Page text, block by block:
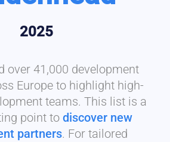
2025
over 41,000 development
Europe to highlight high-
teams. This list is a
point to discover new
partners. For tailored